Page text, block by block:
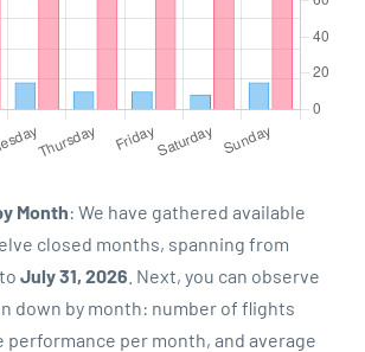
Month: We have gathered available
closed months, spanning from
to July 31, 2026 . Next, you can observe
down by month: number of flights
performance per month, and average